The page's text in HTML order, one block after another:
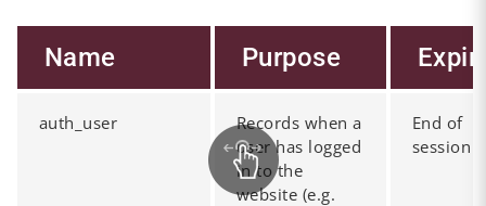
Name Purpose
auth_user
Records when a
user has logged
in to the
website (e.g.
End of
session